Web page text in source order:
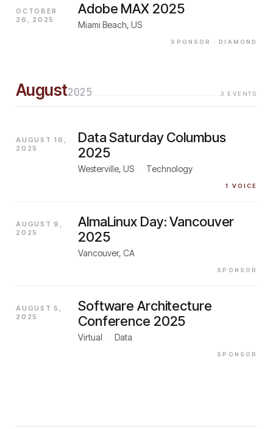
OCTOBER
26, 2025
Adobe MAX 2025
Miami Beach, US
SPONSOR · DIAMOND
August2025 3 EVENTS
AUGUST 16,
2025
Data Saturday Columbus
2025
Westerville, US Technology
1 VOICE
AUGUST 9,
2025
AlmaLinux Day: Vancouver
2025
Vancouver, CA
SPONSOR
AUGUST 5,
2025
Software Architecture
Conference 2025
Virtual Data
SPONSOR